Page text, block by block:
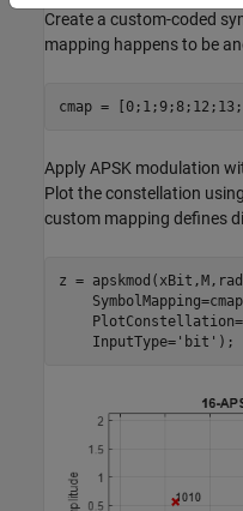
Create a custom-coded
mapping happens to be
cmap =
Apply APSK modulation
Plot the constellation
custom mapping defines
z =
    InputType=
'bit' );